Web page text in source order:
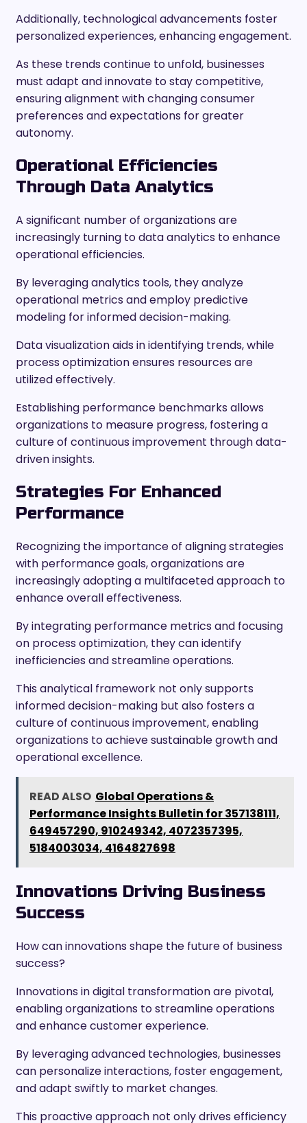
Additionally, technological advancements foster
personalized experiences, enhancing engagement.
As these trends continue to unfold, businesses
must adapt and innovate to stay competitive,
ensuring alignment with changing consumer
preferences and expectations for greater
autonomy.
Operational Efficiencies
Through Data Analytics
A significant number of organizations are
increasingly turning to data analytics to enhance
operational efficiencies.
By leveraging analytics tools, they analyze
operational metrics and employ predictive
modeling for informed decision-making.
Data visualization aids in identifying trends, while
process optimization ensures resources are
utilized effectively.
Establishing performance benchmarks allows
organizations to measure progress, fostering a
culture of continuous improvement through data-
driven insights.
Strategies For Enhanced
Performance
Recognizing the importance of aligning strategies
with performance goals, organizations are
increasingly adopting a multifaceted approach to
enhance overall effectiveness.
By integrating performance metrics and focusing
on process optimization, they can identify
inefficiencies and streamline operations.
This analytical framework not only supports
informed decision-making but also fosters a
culture of continuous improvement, enabling
organizations to achieve sustainable growth and
operational excellence.
READ ALSO Global Operations &
Performance Insights Bulletin for 357138111,
649457290, 910249342, 4072357395,
5184003034, 4164827698
Innovations Driving Business
Success
How can innovations shape the future of business
success?
Innovations in digital transformation are pivotal,
enabling organizations to streamline operations
and enhance customer experience.
By leveraging advanced technologies, businesses
can personalize interactions, foster engagement,
and adapt swiftly to market changes.
This proactive approach not only drives efficiency